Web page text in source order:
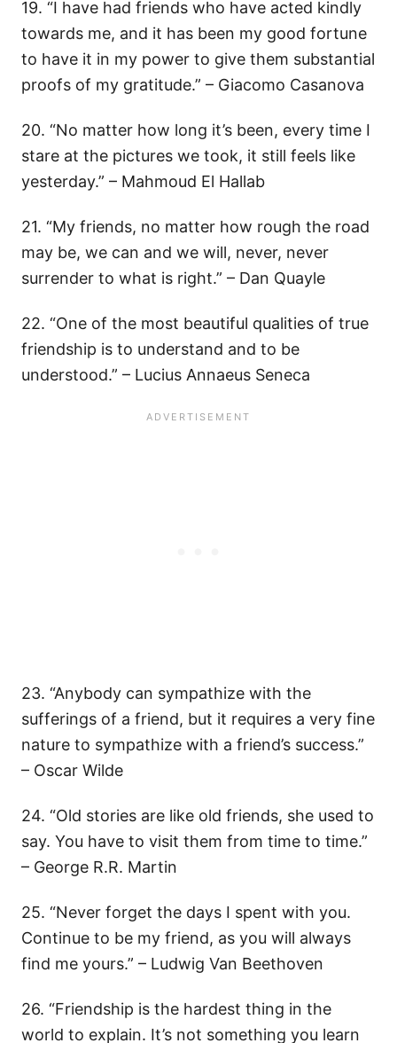
19. “I have had friends who have acted kindly
towards me, and it has been my good fortune
to have it in my power to give them substantial
proofs of my gratitude.” – Giacomo Casanova
20. “No matter how long it’s been, every time I
stare at the pictures we took, it still feels like
yesterday.” – Mahmoud El Hallab
21. “My friends, no matter how rough the road
may be, we can and we will, never, never
surrender to what is right.” – Dan Quayle
22. “One of the most beautiful qualities of true
friendship is to understand and to be
understood.” – Lucius Annaeus Seneca
23. “Anybody can sympathize with the
sufferings of a friend, but it requires a very fine
nature to sympathize with a friend’s success.”
– Oscar Wilde
24. “Old stories are like old friends, she used to
say. You have to visit them from time to time.”
– George R.R. Martin
25. “Never forget the days I spent with you.
Continue to be my friend, as you will always
find me yours.” – Ludwig Van Beethoven
26. “Friendship is the hardest thing in the
world to explain. It’s not something you learn